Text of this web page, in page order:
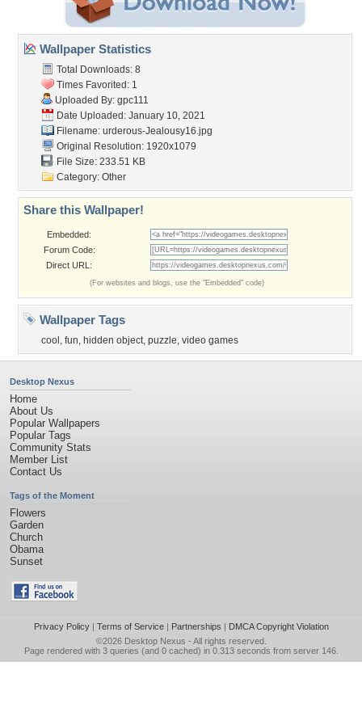
Wallpaper Statistics
Total Downloads: 8
Times Favorited: 1
Uploaded By: gpc111
Date Uploaded: January 10, 2021
Filename: urderous-Jealousy16.jpg
Original Resolution: 1920x1079
File Size: 233.51 KB
Category: Other
Share this Wallpaper!
Embedded:
Forum Code:
Direct URL:
(For websites and blogs, use the "Embedded" code)
Wallpaper Tags
cool , fun, hidden object, puzzle, video games
Desktop Nexus
Home
About Us
Popular Wallpapers
Popular Tags
Community Stats
Member List
Contact Us
Tags of the Moment
Flowers
Garden
Church
Obama
Sunset
Privacy Policy| Terms of Service| Partnerships | DMCA Copyright Violation
©2026 Desktop Nexus - All rights reserved.
Page rendered with 3 queries (and 0 cached) in 0.313 seconds from server 146.